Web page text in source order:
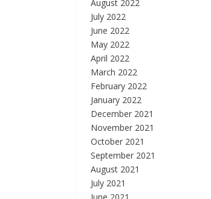
August 2022
July 2022
June 2022
May 2022
April 2022
March 2022
February 2022
January 2022
December 2021
November 2021
October 2021
September 2021
August 2021
July 2021